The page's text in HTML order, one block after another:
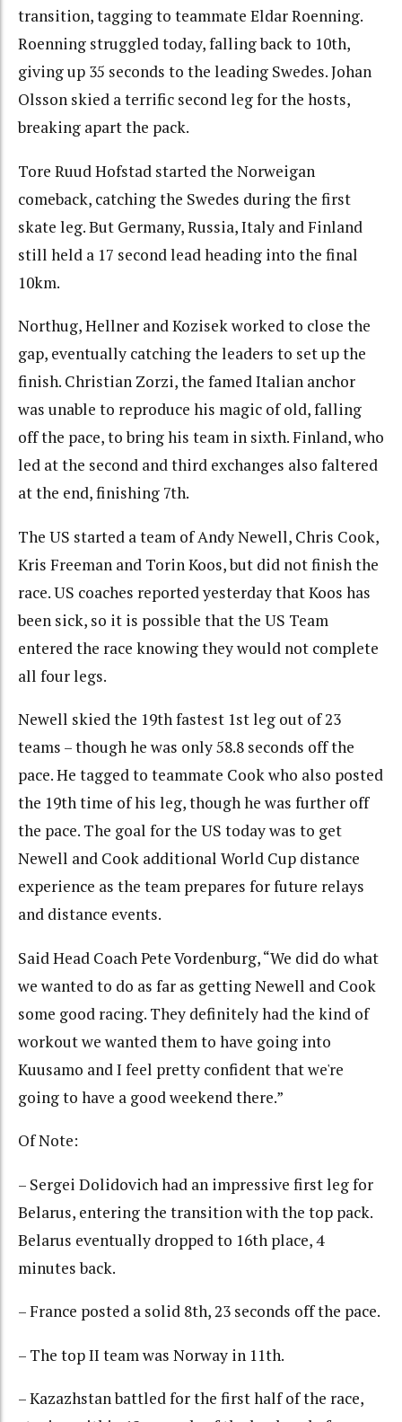
transition, tagging to teammate Eldar Roenning.
Roenning struggled today, falling back to 10th,
giving up 35 seconds to the leading Swedes. Johan
Olsson skied a terrific second leg for the hosts,
breaking apart the pack.
Tore Ruud Hofstad started the Norweigan
comeback, catching the Swedes during the first
skate leg. But Germany, Russia, Italy and Finland
still held a 17 second lead heading into the final
10km.
Northug, Hellner and Kozisek worked to close the
gap, eventually catching the leaders to set up the
finish. Christian Zorzi, the famed Italian anchor
was unable to reproduce his magic of old, falling
off the pace, to bring his team in sixth. Finland, who
led at the second and third exchanges also faltered
at the end, finishing 7th.
The US started a team of Andy Newell, Chris Cook,
Kris Freeman and Torin Koos, but did not finish the
race. US coaches reported yesterday that Koos has
been sick, so it is possible that the US Team
entered the race knowing they would not complete
all four legs.
Newell skied the 19th fastest 1st leg out of 23
teams – though he was only 58.8 seconds off the
pace. He tagged to teammate Cook who also posted
the 19th time of his leg, though he was further off
the pace. The goal for the US today was to get
Newell and Cook additional World Cup distance
experience as the team prepares for future relays
and distance events.
Said Head Coach Pete Vordenburg, “We did do what
we wanted to do as far as getting Newell and Cook
some good racing. They definitely had the kind of
workout we wanted them to have going into
Kuusamo and I feel pretty confident that we're
going to have a good weekend there.”
Of Note:
– Sergei Dolidovich had an impressive first leg for
Belarus, entering the transition with the top pack.
Belarus eventually dropped to 16th place, 4
minutes back.
– France posted a solid 8th, 23 seconds off the pace.
– The top II team was Norway in 11th.
– Kazazhstan battled for the first half of the race,